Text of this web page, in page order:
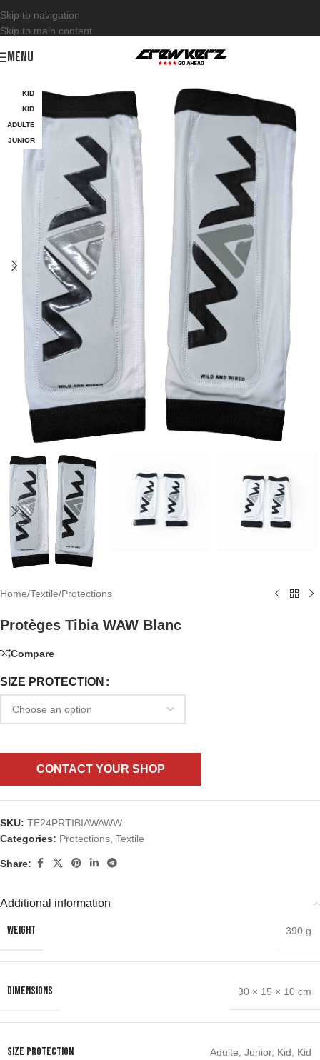
Skip to navigation
Skip to main content
MENU
KID
KID
ADULTE
JUNIOR
Home/Textile/Protections
Protèges Tibia WAW Blanc
CONTACT YOUR SHOP
SIZE PROTECTION
Compare
SKU: TE24PRTIBIAWAWW
Categories: Protections Textile
Share:
Additional information
WEIGHT 390 g
DIMENSIONS 30 × 15 × 10 cm
SIZE PROTECTION Adulte Junior, Kid Kid